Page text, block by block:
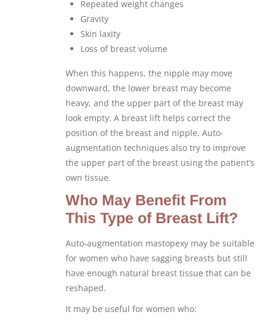
Repeated weight changes
Gravity
Skin laxity
Loss of breast volume
When this happens, the nipple may move
downward, the lower breast may become
heavy, and the upper part of the breast may
look empty. A breast lift helps correct the
position of the breast and nipple. Auto-
augmentation techniques also try to improve
the upper part of the breast using the patient’s
own tissue.
Who May Benefit From
This Type of Breast Lift?
Auto-augmentation mastopexy may be suitable
for women who have sagging breasts but still
have enough natural breast tissue that can be
reshaped.
It may be useful for women who: